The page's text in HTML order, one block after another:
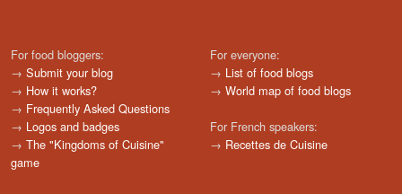
For food bloggers:
→ Submit your blog
→ How it works?
→ Frequently Asked Questions
→ Logos and badges
→ The "Kingdoms of Cuisine"
game
For everyone:
→ List of food blogs
→ World map of food blogs
For French speakers:
→ Recettes de Cuisine